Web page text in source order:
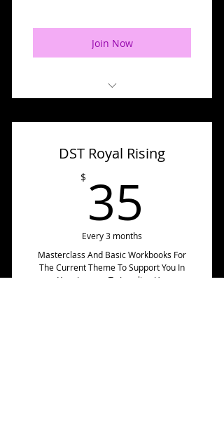
Meditation
✅ Divine Warrior Strong
✅ Queens Supporting Queens
Join Now
Masterclass Audio/Video
💃45 Page Magnetic
Momentum Workbook
🌺Or Get It Via The Royal
Rising On Instagram For $10
DST Royal Rising
$ 35
Every 3 months
Masterclass And Basic Workbooks For
The Current Theme To Support You In
Your Journey To Leveling Up.